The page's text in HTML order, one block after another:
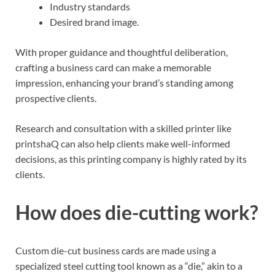
Industry standards
Desired brand image.
With proper guidance and thoughtful deliberation,
crafting a business card can make a memorable
impression, enhancing your brand’s standing among
prospective clients.
Research and consultation with a skilled printer like
printshaQ can also help clients make well-informed
decisions, as this printing company is highly rated by its
clients.
How does die-cutting work?
Custom die-cut business cards are made using a
specialized steel cutting tool known as a “die,” akin to a